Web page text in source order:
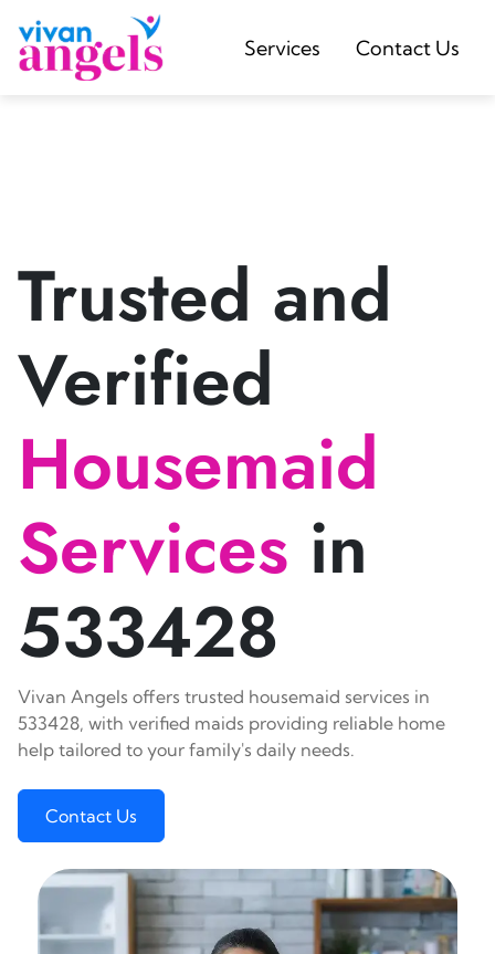
Services Contact Us
Trusted and
Verified
Housemaid
Services in
533428
Vivan Angels offers trusted housemaid services in
533428, with verified maids providing reliable home
help tailored to your family's daily needs.
Contact Us